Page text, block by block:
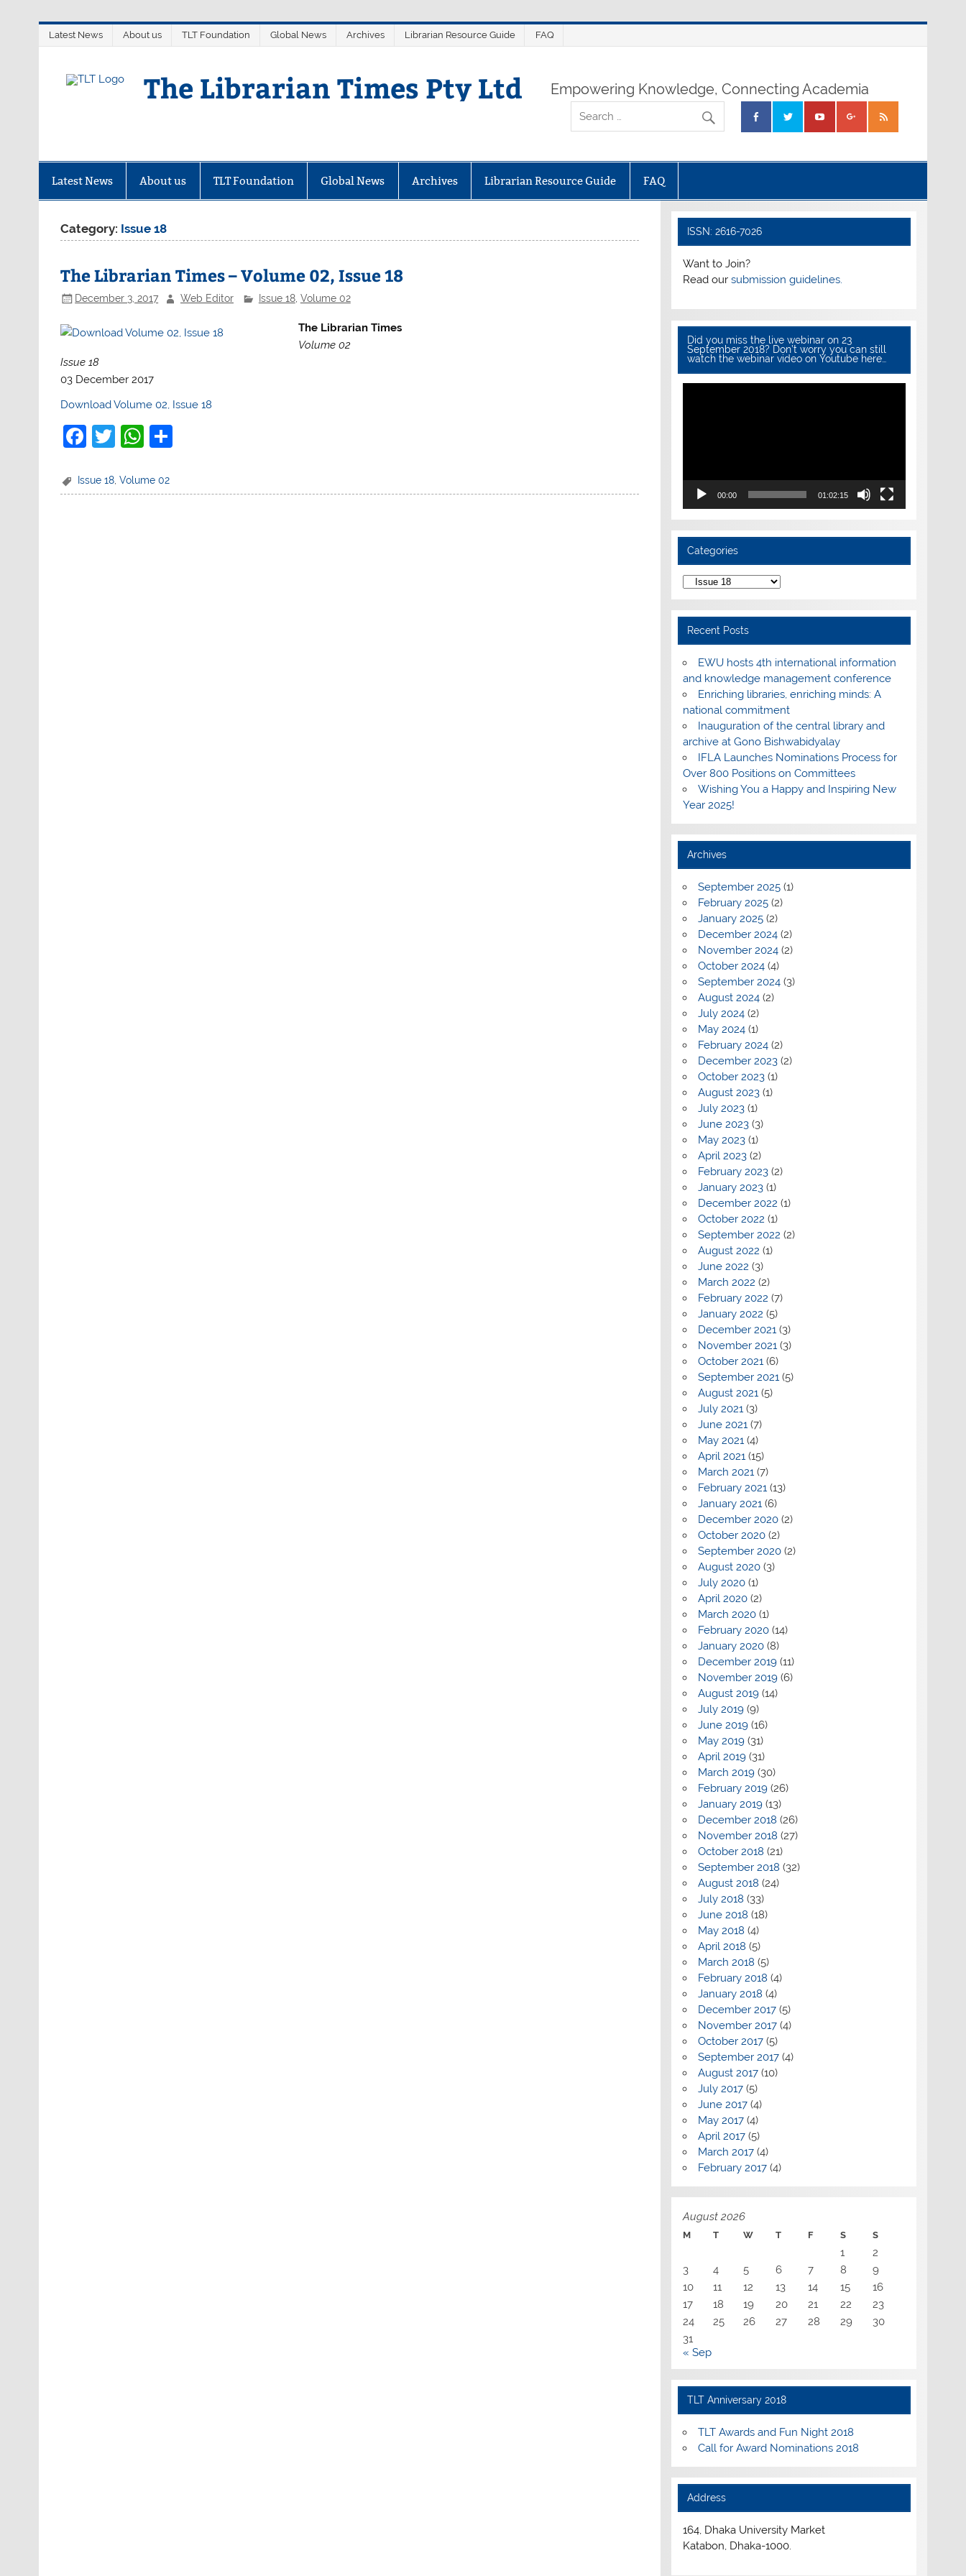
Latest News About us TLT Foundation Global News Archives Librarian Resource Guide FAQ
The Librarian Times Pty Ltd Empowering Knowledge, Connecting Academia
Latest News About us TLT Foundation Global News Archives Librarian Resource Guide FAQ
Category: Issue 18
The Librarian Times – Volume 02, Issue 18
December 3, 2017 Web Editor Issue 18, Volume 02
The Librarian Times
Volume 02
Issue 18
03 December 2017
Download Volume 02, Issue 18
F
c
T
itt
W
at
Issue 18 ,Volume 02
ISSN: 2616-7026
Want to Join?
Read our submission guidelines.
Did you miss the live webinar on 23
September 2018? Don’t worry you can still
watch the webinar video on Youtube here…
00:00 01:02:15
Categories
Categories
Recent Posts
EWU hosts 4th international information
and knowledge management conference
Enriching libraries, enriching minds: A
national commitment
Inauguration of the central library and
archive at Gono Bishwabidyalay
IFLA Launches Nominations Process for
Over 800 Positions on Committees
Wishing You a Happy and Inspiring New
Year 2025!
Archives
September 2025(1)
February 2025(2)
January 2025(2)
December 2024(2)
November 2024(2)
October 2024(4)
September 2024(3)
August 2024(2)
July 2024(2)
May 2024(1)
February 2024(2)
December 2023(2)
October 2023(1)
August 2023(1)
July 2023(1)
June 2023(3)
May 2023(1)
April 2023(2)
February 2023(2)
January 2023(1)
December 2022 (1)
October 2022 (1)
September 2022 (2)
August 2022 (1)
June 2022 (3)
March 2022 (2)
February 2022 (7)
January 2022 (5)
December 2021(3)
November 2021(3)
October 2021(6)
September 2021(5)
August 2021(5)
July 2021(3)
June 2021(7)
May 2021(4)
April 2021(15)
March 2021(7)
February 2021(13)
January 2021(6)
December 2020(2)
October 2020(2)
September 2020(2)
August 2020(3)
July 2020(1)
April 2020(2)
March 2020(1)
February 2020(14)
January 2020(8)
December 2019(11)
November 2019(6)
August 2019(14)
July 2019(9)
June 2019(16)
May 2019(31)
April 2019(31)
March 2019(30)
February 2019(26)
January 2019(13)
December 2018 (26)
November 2018 (27)
October 2018 (21)
September 2018 (32)
August 2018 (24)
July 2018 (33)
June 2018 (18)
May 2018 (4)
April 2018 (5)
March 2018 (5)
February 2018 (4)
January 2018 (4)
December 2017(5)
November 2017(4)
October 2017(5)
September 2017(4)
August 2017(10)
July 2017(5)
June 2017(4)
May 2017(4)
April 2017(5)
March 2017(4)
February 2017(4)
August 2026
M T W T F S S
1
2
3
4 5 6 7 8
9
10
11 12 13 14 15
16
17
18 19 20 21 22
23
24
25 26 27 28 29
30
31
« Sep
TLT Anniversary 2018
TLT Awards and Fun Night 2018
Call for Award Nominations 2018
Address
164, Dhaka University Market
Katabon, Dhaka-1000.